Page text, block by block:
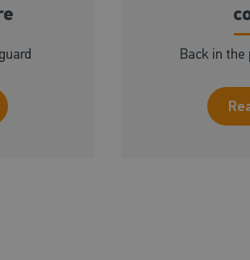
Back in